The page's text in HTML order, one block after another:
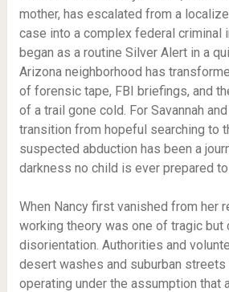
mother, has escalated from a
case into a complex federal criminal
began as a routine Silver Alert in a
Arizona neighborhood has
of forensic tape, FBI briefings, and
of a trail gone cold. For Savannah
transition from hopeful searching to
suspected abduction has been a
darkness no child is ever prepared
When Nancy first vanished from her
working theory was one of tragic but
disorientation. Authorities and
desert washes and suburban streets
operating under the assumption that